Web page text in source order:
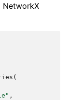
NetworkX
(
,